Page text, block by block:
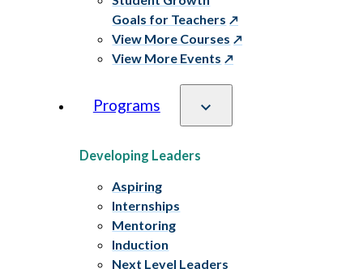
Goals for Teachers
View More Courses
View More Events
Programs
Developing Leaders
Aspiring
Internships
Mentoring
Induction
Next Level Leaders